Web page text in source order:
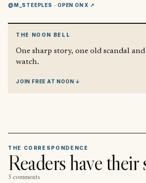
@M_STEEPLES · OPEN ON X ↗
THE NOON BELL
One sharp story, one old scandal
watch.
JOIN FREE AT NOON ↓
THE CORRESPONDENCE
Readers have their
3 comments